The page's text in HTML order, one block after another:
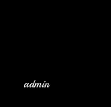
admin